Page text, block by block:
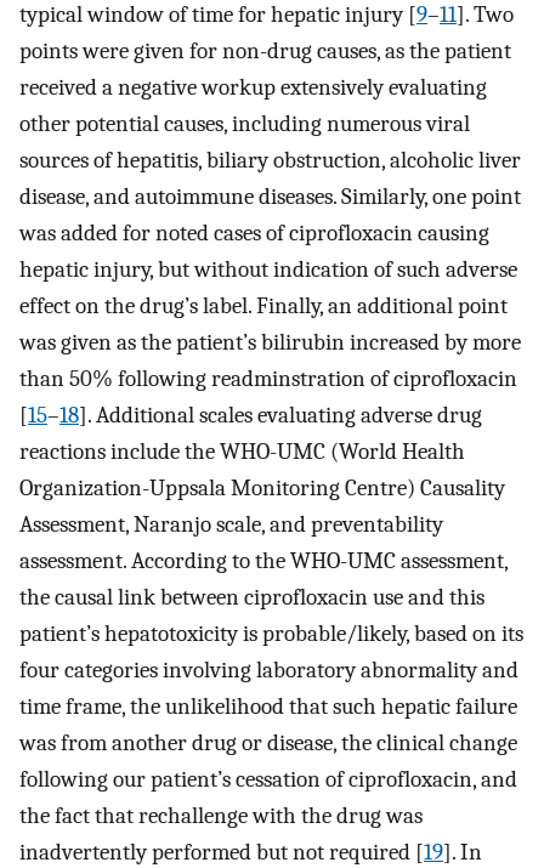
typical window of time for hepatic injury [9–11]. Two
points were given for non-drug causes, as the patient
received a negative workup extensively evaluating
other potential causes, including numerous viral
sources of hepatitis, biliary obstruction, alcoholic liver
disease, and autoimmune diseases. Similarly, one point
was added for noted cases of ciprofloxacin causing
hepatic injury, but without indication of such adverse
effect on the drug’s label. Finally, an additional point
was given as the patient’s bilirubin increased by more
than 50% following readminstration of ciprofloxacin
[15–18]. Additional scales evaluating adverse drug
reactions include the WHO-UMC (World Health
Organization-Uppsala Monitoring Centre) Causality
Assessment, Naranjo scale, and preventability
assessment. According to the WHO-UMC assessment,
the causal link between ciprofloxacin use and this
patient’s hepatotoxicity is probable/likely, based on its
four categories involving laboratory abnormality and
time frame, the unlikelihood that such hepatic failure
was from another drug or disease, the clinical change
following our patient’s cessation of ciprofloxacin, and
the fact that rechallenge with the drug was
inadvertently performed but not required [19]. In